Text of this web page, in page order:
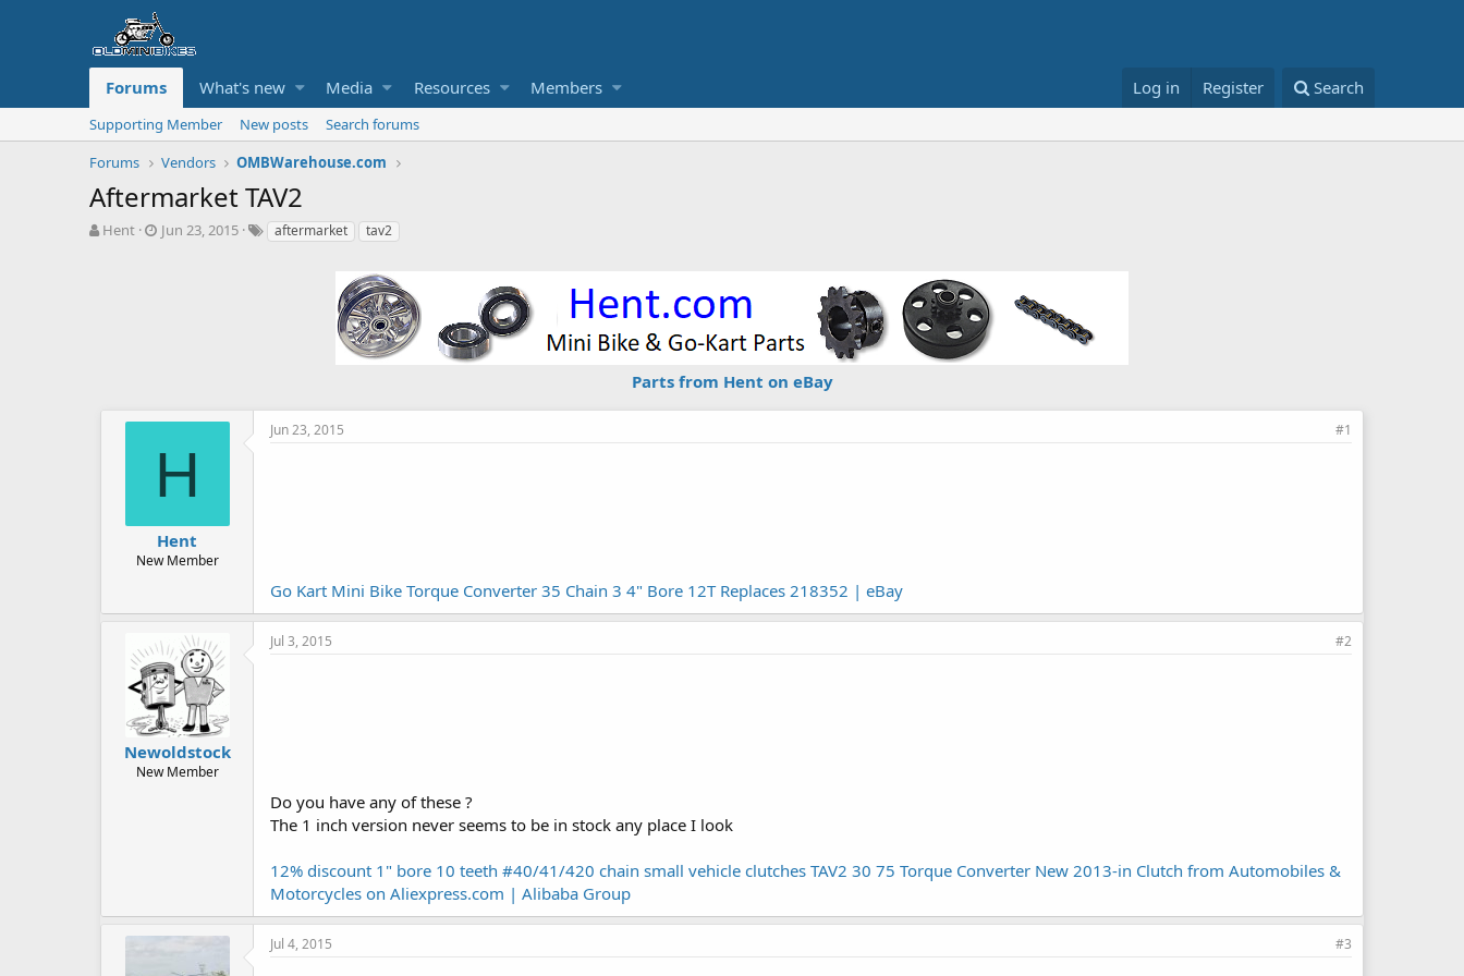
Forums What's new Media Resources Members Log in Register Search
Supporting Member New posts
Search forums
Forums
Vendors OMBWarehouse.com
Aftermarket TAV2
T
Hent
S
Jun 23, 2015
Taftermarket tav2
Parts from Hent on eBay
H
Hent
New Member
Jun 23, 2015 #1
Go Kart Mini Bike Torque Converter 35 Chain 3 4" Bore 12T Replaces 218352 | eBay
Newoldstock
New Member
Jul 3, 2015 #2
Do you have any of these ?
The 1 inch version never seems to be in stock any place I look
12% discount 1" bore 10 teeth #40/41/420 chain small vehicle clutches TAV2 30 75 Torque Converter New 2013-in Clutch from Automobiles &
Motorcycles on Aliexpress.com | Alibaba Group
Jul 4, 2015 #3